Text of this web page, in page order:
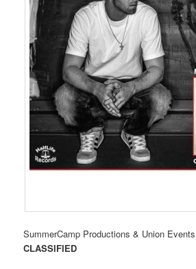
SummerCamp Productions & Union
CLASSIFIED